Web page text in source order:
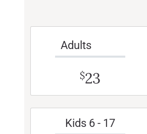
Adults
$23
Kids 6 - 17